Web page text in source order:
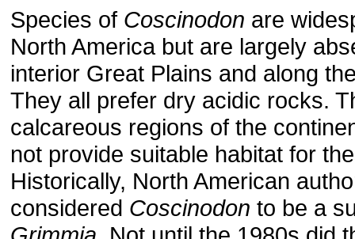
Species of Coscinodon are
North America but are largely
interior Great Plains and along
They all prefer dry acidic rocks.
calcareous regions of the
not provide suitable habitat for
Historically, North American
considered Coscinodon to be a